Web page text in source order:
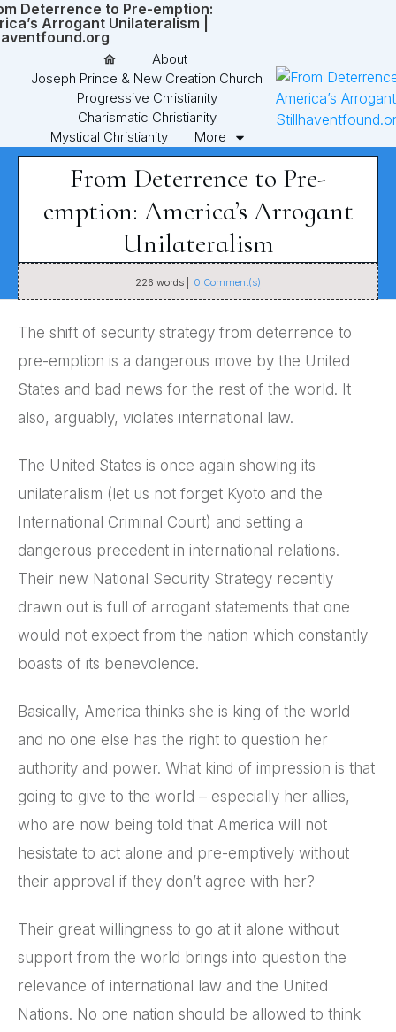
About
Joseph Prince & New Creation Church
Progressive Christianity
Charismatic Christianity
Mystical Christianity
More
From Deterrence to Pre-
emption: America’s Arrogant
Unilateralism
226 words | 0 Comment(s)
The shift of security strategy from deterrence to
pre-emption is a dangerous move by the United
States and bad news for the rest of the world. It
also, arguably, violates international law.
The United States is once again showing its
unilateralism (let us not forget Kyoto and the
International Criminal Court) and setting a
dangerous precedent in international relations.
Their new National Security Strategy recently
drawn out is full of arrogant statements that one
would not expect from the nation which constantly
boasts of its benevolence.
Basically, America thinks she is king of the world
and no one else has the right to question her
authority and power. What kind of impression is that
going to give to the world – especially her allies,
who are now being told that America will not
hesistate to act alone and pre-emptively without
their approval if they don’t agree with her?
Their great willingness to go at it alone without
support from the world brings into question the
relevance of international law and the United
Nations. No one nation should be allowed to think